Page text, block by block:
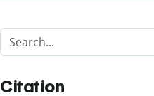
Citation